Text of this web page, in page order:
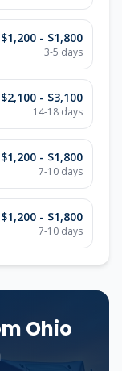
$1,200 - $1,800
3-5 days
$2,100 - $3,100
14-18 days
$1,200 - $1,800
7-10 days
$1,200 - $1,800
7-10 days
Ohio